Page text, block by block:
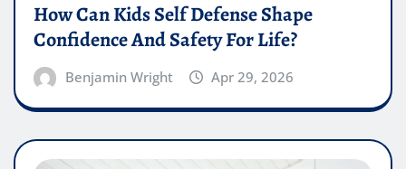
How Can Kids Self Defense Shape
Confidence And Safety For Life?
Benjamin Wright Apr 29, 2026